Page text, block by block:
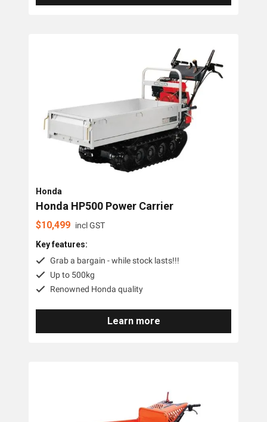
Honda
Honda HP500 Power Carrier
$10,499 incl GST
Key features:
Grab a bargain - while stock lasts!!!
Up to 500kg
Renowned Honda quality
Learn more